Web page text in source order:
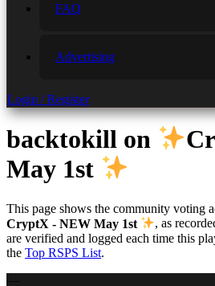
FAQ
Advertising
Login / Register
backtokill on
May 1st
This page shows the community voting
CryptX - NEW May 1st
, as
are verified and logged each time this
the Top RSPS List.